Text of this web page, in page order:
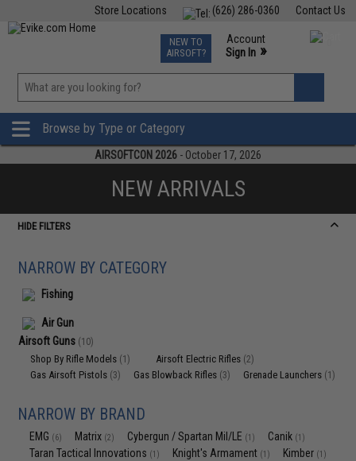
Contact Us
(626) 286-0360
Store Locations
TCG Events
Phone Support M-F 7am-5pm PST
NEW TO
AIRSOFT?
Account
Sign In »
»
Browse by Type or Category
AIRSOFTCON 2026 - October 17, 2026
NEW ARRIVALS
HIDE FILTERS
NARROW BY CATEGORY
Fishing
Air Gun
Airsoft Guns (10)
Shop By Rifle Models (1) Airsoft Electric Rifles (2)
Gas Airsoft Pistols (3) Gas Blowback Rifles (3) Grenade Launchers (1)
NARROW BY BRAND
EMG (6) Matrix (2) Cybergun / Spartan Mil/LE (1) Canik (1)
Taran Tactical Innovations (1) Knight's Armament (1) Kimber (1)